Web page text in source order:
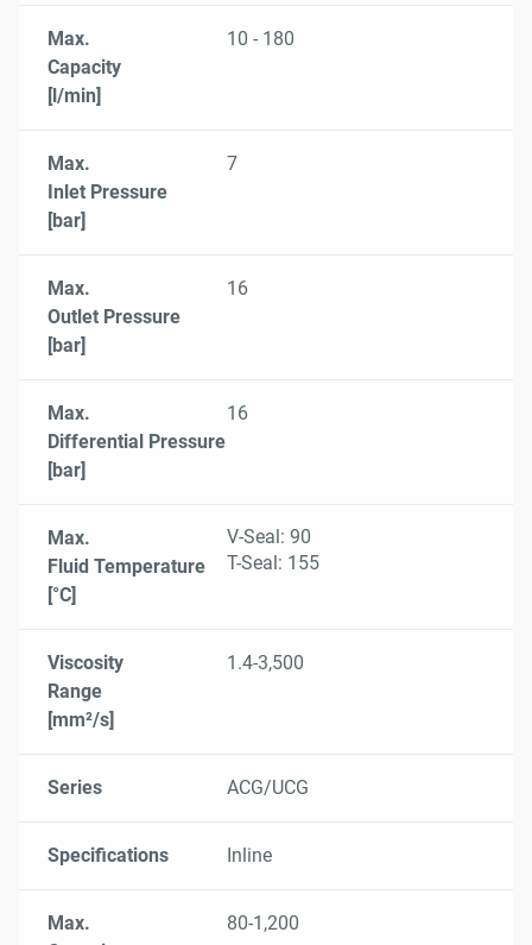
Max.
Capacity
[l/min]
10 - 180
Max.
Inlet Pressure
[bar]
7
Max.
Outlet Pressure
[bar]
16
Max.
Differential Pressure
[bar]
16
Max.
Fluid Temperature
[°C]
V-Seal: 90
T-Seal: 155
Viscosity
Range
[mm²/s]
1.4-3,500
Series ACG/UCG
Specifications Inline
Max.
80-1,200